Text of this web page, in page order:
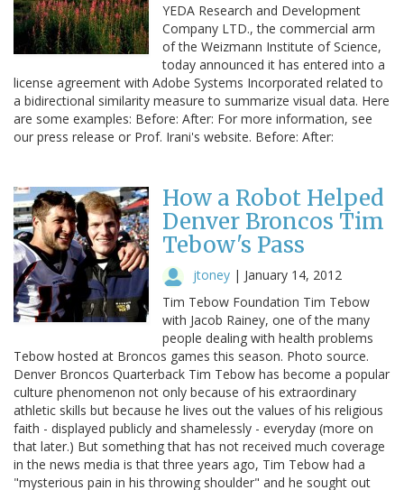
YEDA Research and Development
Company LTD., the commercial arm
of the Weizmann Institute of Science,
today announced it has entered into a
license agreement with Adobe Systems Incorporated related to
a bidirectional similarity measure to summarize visual data. Here
are some examples: Before: After: For more information, see
our press release or Prof. Irani's website. Before: After:
How a Robot Helped
Denver Broncos Tim
Tebow's Pass
jtoney | January 14, 2012
Tim Tebow Foundation Tim Tebow
with Jacob Rainey, one of the many
people dealing with health problems
Tebow hosted at Broncos games this season. Photo source.
Denver Broncos Quarterback Tim Tebow has become a popular
culture phenomenon not only because of his extraordinary
athletic skills but because he lives out the values of his religious
faith - displayed publicly and shamelessly - everyday (more on
that later.) But something that has not received much coverage
in the news media is that three years ago, Tim Tebow had a
"mysterious pain in his throwing shoulder" and he sought out